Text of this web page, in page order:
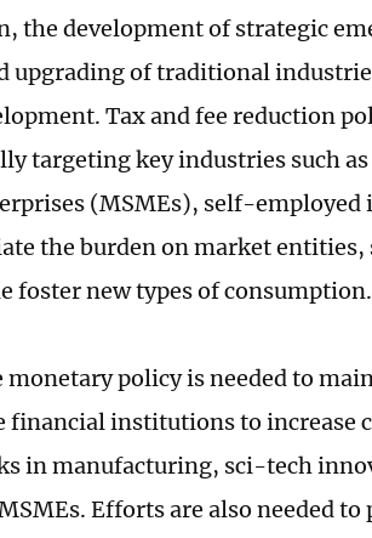
the development of strategic
upgrading of traditional
Tax and fee reduction
targeting key industries such
(MSMEs), self-employed
the burden on market
foster new types of consumption.
monetary policy is needed to
financial institutions to increase
in manufacturing, sci-tech
Efforts are also needed